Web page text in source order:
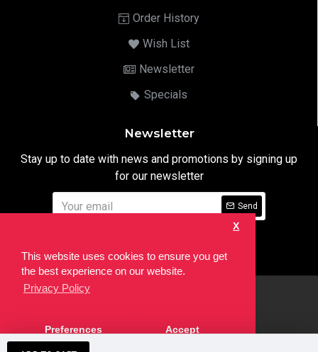
This website uses cookies to ensure you get
the best experience on our website.
Privacy Policy
X
Preferences Accept
Order History
Wish List
Newsletter
Specials
Newsletter
Stay up to date with news and promotions by signing up
for our newsletter
Send
developed by theSEO Agency